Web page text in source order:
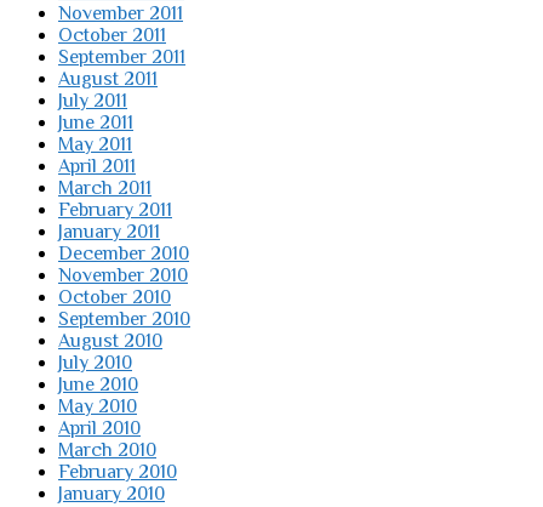
November 2011
October 2011
September 2011
August 2011
July 2011
June 2011
May 2011
April 2011
March 2011
February 2011
January 2011
December 2010
November 2010
October 2010
September 2010
August 2010
July 2010
June 2010
May 2010
April 2010
March 2010
February 2010
January 2010